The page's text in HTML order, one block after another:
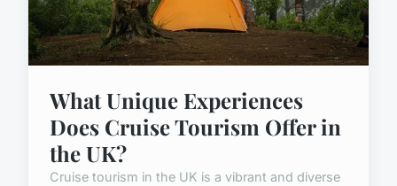
What Unique Experiences
Does Cruise Tourism Offer in
the UK?
Cruise tourism in the UK is a vibrant and diverse